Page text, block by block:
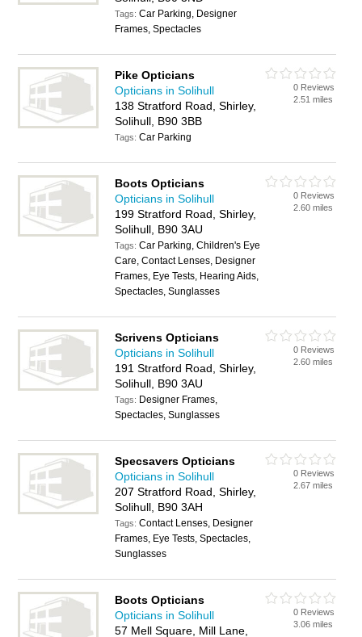
Tags:Car Parking, Designer
Frames, Spectacles
Pike Opticians
Opticians in Solihull
138 Stratford Road, Shirley,
Solihull, B90 3BB
Tags:Car Parking
0 Reviews
2.51 miles
Boots Opticians
Opticians in Solihull
199 Stratford Road, Shirley,
Solihull, B90 3AU
Tags:Car Parking, Children's Eye
Care, Contact Lenses, Designer
Frames, Eye Tests, Hearing Aids,
Spectacles, Sunglasses
0 Reviews
2.60 miles
Scrivens Opticians
Opticians in Solihull
191 Stratford Road, Shirley,
Solihull, B90 3AU
Tags: Designer Frames,
Spectacles, Sunglasses
0 Reviews
2.60 miles
Specsavers Opticians
Opticians in Solihull
207 Stratford Road, Shirley,
Solihull, B90 3AH
Tags:Contact Lenses, Designer
Frames, Eye Tests, Spectacles,
Sunglasses
0 Reviews
2.67 miles
Boots Opticians
Opticians in Solihull
57 Mell Square, Mill Lane,
0 Reviews
3.06 miles